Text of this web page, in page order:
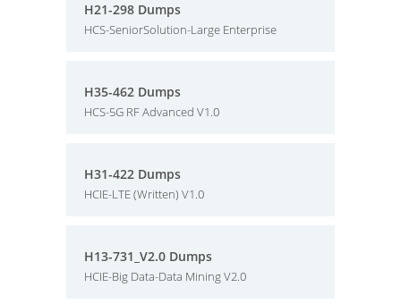
H21-298 Dumps
HCS-SeniorSolution-Large Enterprise
H35-462 Dumps
HCS-5G RF Advanced V1.0
H31-422 Dumps
HCIE-LTE (Written) V1.0
H13-731_V2.0 Dumps
HCIE-Big Data-Data Mining V2.0